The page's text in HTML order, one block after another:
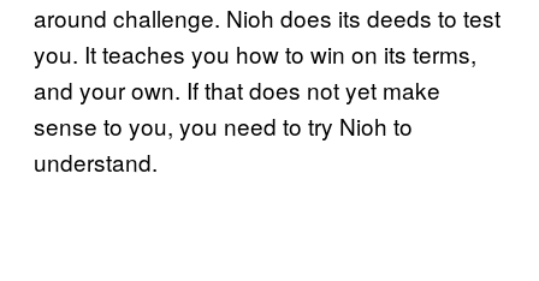
around challenge. Nioh does its deeds to test
you. It teaches you how to win on its terms,
and your own. If that does not yet make
sense to you, you need to try Nioh to
understand.